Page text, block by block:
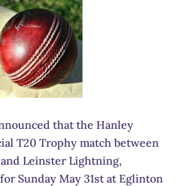
that the Hanley
T20 Trophy match between
Leinster Lightning,
Sunday May 31st at Eglinton